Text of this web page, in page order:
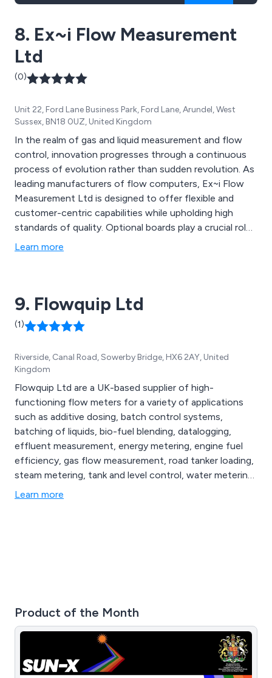
8. Ex~i Flow Measurement
Ltd
(0)
Unit 22, Ford Lane Business Park, Ford Lane, Arundel, West
Sussex, BN18 0UZ, United Kingdom
In the realm of gas and liquid measurement and flow
control, innovation progresses through a continuous
process of evolution rather than sudden revolution. As
leading manufacturers of flow computers, Ex~i Flow
Measurement Ltd is designed to offer flexible and
customer-centric capabilities while upholding high
standards of quality. Optional boards play a crucial role
in the functionality of the SFC3000 Flow Computer,
Learn more
9. Flowquip Ltd
(1)
Riverside, Canal Road, Sowerby Bridge, HX6 2AY, United
Kingdom
Flowquip Ltd are a UK-based supplier of high-
functioning flow meters for a variety of applications
such as additive dosing, batch control systems,
batching of liquids, bio-fuel blending, datalogging,
effluent measurement, energy metering, engine fuel
efficiency, gas flow measurement, road tanker loading,
steam metering, tank and level control, water metering
and more. Whether our clients are looking for flow
Learn more
Product of the Month